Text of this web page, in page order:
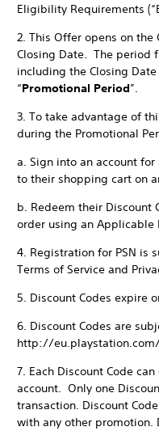
Eligibility Requirements
2. This Offer opens on
Closing Date. The period
including the Closing
“Promotional Period”.
3. To take advantage of
during the Promotional
a. Sign into an account
to their shopping cart on
b. Redeem their Discount
order using an Applicable
4. Registration for PSN is
Terms of Service and
5. Discount Codes expire
6. Discount Codes are
http://
7. Each Discount Code
account. Only one
transaction. Discount
with any other promotion.